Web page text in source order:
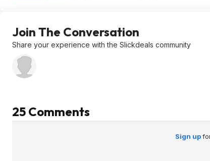
Join The Conversation
Share your experience with the Slickdeals community
25 Comments
Sign up